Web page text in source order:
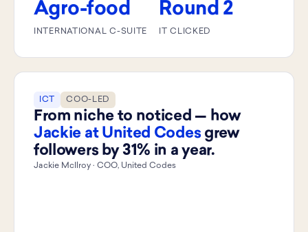
Agro-food
INTERNATIONAL C-SUITE
Round 2
IT CLICKED
ICT COO-LED
From niche to noticed — how
Jackie at United Codesgrew
followers by 31% in a year.
Jackie McIlroy · COO, United Codes